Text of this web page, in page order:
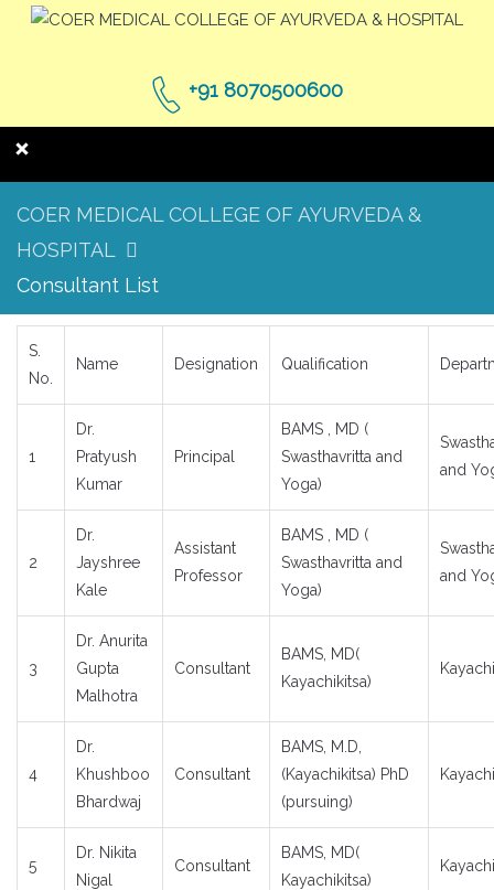
+91 8070500600
COER MEDICAL COLLEGE OF AYURVEDA &
HOSPITAL
Consultant List
S.
No.
Name Designation Qualification
1
Dr.
Pratyush
Kumar
Principal
BAMS , MD (
Swasthavritta and
Yoga)
and
2
Dr.
Jayshree
Kale
Assistant
Professor
BAMS , MD (
Swasthavritta and
Yoga)
and
3
Dr. Anurita
Gupta
Malhotra
Consultant
BAMS, MD(
Kayachikitsa)
4
Dr.
Khushboo
Bhardwaj
Consultant
BAMS, M.D,
(Kayachikitsa) PhD
(pursuing)
5
Dr. Nikita
Nigal
Consultant
BAMS, MD(
Kayachikitsa)